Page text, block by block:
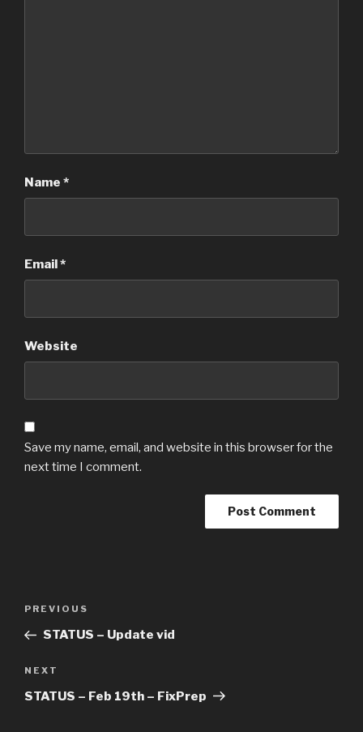
Name *
Email*
Website
Save my name, email, and website in this browser for the
next time I comment.
Previous
Post
PREVIOUS
STATUS – Update vid
Next
Post
NEXT
STATUS – Feb 19th – FixPrep